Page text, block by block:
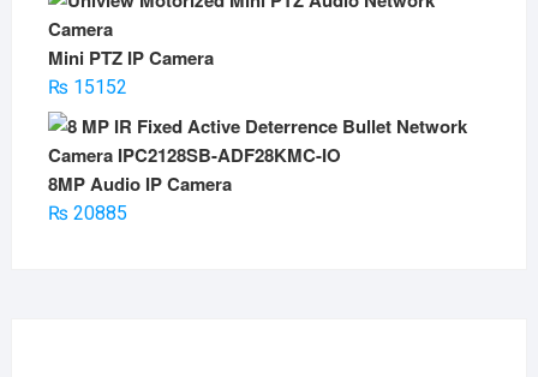
Mini PTZ IP Camera
₨15152
8MP Audio IP Camera
₨20885